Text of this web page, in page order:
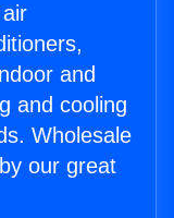
and
and cooling
Wholesale
our great